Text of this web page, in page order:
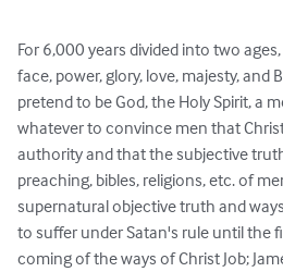
For 6,000 years divided into two
face, power, glory, love, majesty, and
pretend to be God, the Holy Spirit, a
whatever to convince men that
authority and that the subjective
preaching, bibles, religions, etc. of
supernatural objective truth and
to suffer under Satan's rule until the
coming of the ways of Christ Job;